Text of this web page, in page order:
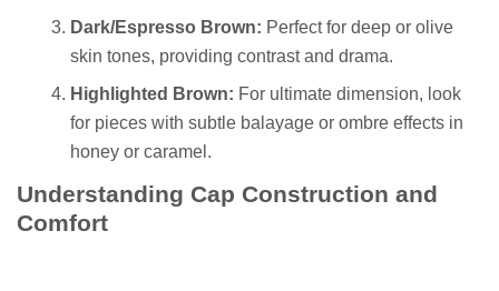
Dark/Espresso Brown: Perfect for deep or olive
skin tones, providing contrast and drama.
Highlighted Brown: For ultimate dimension, look
for pieces with subtle balayage or ombre effects in
honey or caramel.
Understanding Cap Construction and
Comfort